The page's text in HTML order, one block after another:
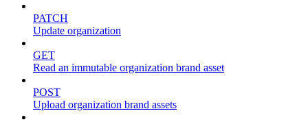
PATCH
Update organization
GET
Read an immutable organization brand asset
POST
Upload organization brand assets